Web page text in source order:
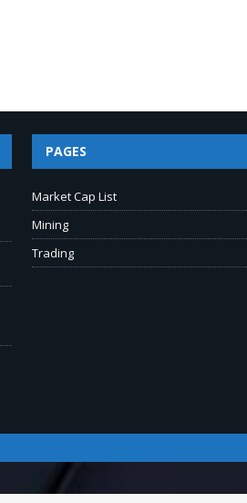
PAGES
Market Cap List
Mining
Trading